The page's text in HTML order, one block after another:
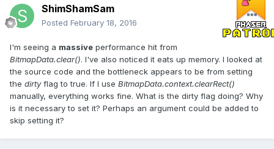
ShimShamSam
Posted February 18, 2016
I'm seeing a massive performance hit from
BitmapData.clear(). I've also noticed it eats up memory. I looked at
the source code and the bottleneck appears to be from setting
the dirtyflag to true. If I use BitmapData.context.clearRect()
manually, everything works fine. What is the dirty flag doing? Why
is it necessary to set it? Perhaps an argument could be added to
skip setting it?